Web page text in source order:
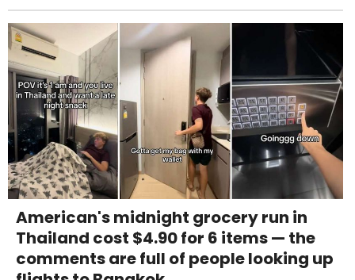
American's midnight grocery run in
Thailand cost $4.90 for 6 items — the
comments are full of people looking up